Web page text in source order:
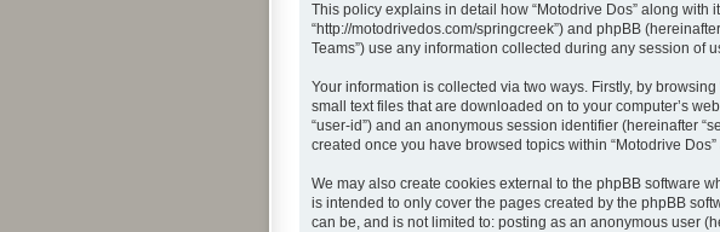
This policy explains in detail how “Motodrive Dos” along with
“http://motodrivedos.com/springcreek”) and phpBB (hereinafter
Teams”) use any information collected during any session of
Your information is collected via two ways. Firstly, by
small text files that are downloaded on to your computer’s
“user-id”) and an anonymous session identifier (hereinafter
created once you have browsed topics within “Motodrive
We may also create cookies external to the phpBB software
is intended to only cover the pages created by the phpBB
can be, and is not limited to: posting as an anonymous user